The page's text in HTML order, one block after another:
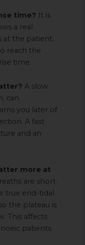
time? It is
a real
at the patient.
reach the
time.
A slow
can
you later of
A fast
and an
more at
are short.
true end-tidal
the plateau is
This affects
patients